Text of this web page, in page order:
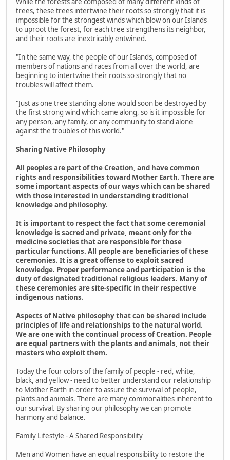
trees, these trees intertwine their roots so strongly that it is
impossible for the strongest winds which blow on our Islands
to uproot the forest, for each tree strengthens its neighbor,
and their roots are inextricably entwined.
"In the same way, the people of our Islands, composed of
members of nations and races from all over the world, are
beginning to intertwine their roots so strongly that no
troubles will affect them.
"Just as one tree standing alone would soon be destroyed by
the first strong wind which came along, so is it impossible for
any person, any family, or any community to stand alone
against the troubles of this world."
Sharing Native Philosophy
All peoples are part of the Creation, and have common
rights and responsibilities toward Mother Earth. There are
some important aspects of our ways which can be shared
with those interested in understanding traditional
knowledge and philosophy.
It is important to respect the fact that some ceremonial
knowledge is sacred and private, meant only for the
medicine societies that are responsible for those
particular functions. All people are beneficiaries of these
ceremonies. It is a great offense to exploit sacred
knowledge. Proper performance and participation is the
duty of designated traditional religious leaders. Many of
these ceremonies are site-specific in their respective
indigenous nations.
Aspects of Native philosophy that can be shared include
principles of life and relationships to the natural world.
We are one with the continual process of Creation. People
are equal partners with the plants and animals, not their
masters who exploit them.
Today the four colors of the family of people - red, white,
black, and yellow - need to better understand our relationship
to Mother Earth in order to assure the survival of people,
plants and animals. There are many commonalities inherent to
our survival. By sharing our philosophy we can promote
harmony and balance.
Family Lifestyle - A Shared Responsibility
Men and Women have an equal responsibility to restore the